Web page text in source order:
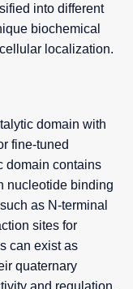
into different
biochemical
localization.
domain with
fine-tuned
domain contains
nucleotide binding
as N-terminal
sites for
can exist as
quaternary
and regulation.